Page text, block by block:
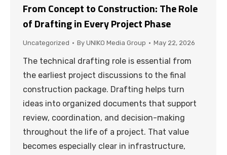
From Concept to Construction: The Role
of Drafting in Every Project Phase
Uncategorized By UNIKO Media Group May 22, 2026
The technical drafting role is essential from
the earliest project discussions to the final
construction package. Drafting helps turn
ideas into organized documents that support
review, coordination, and decision-making
throughout the life of a project. That value
becomes especially clear in infrastructure,